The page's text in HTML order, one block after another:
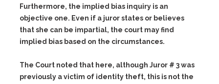
Furthermore, the implied bias inquiry is an
objective one. Even if a juror states or believes
that she can be impartial, the court may find
implied bias based on the circumstances.
The Court noted that here, although Juror # 3 was
previously a victim of identity theft, this is not the